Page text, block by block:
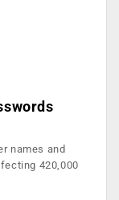
names and
420,000